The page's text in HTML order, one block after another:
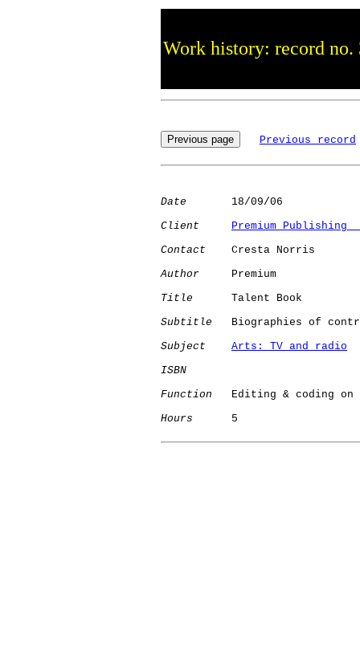
Work history: record no.
Previous record
Date
       18/09/06
Client
Premium Publishing
Contact
    Cresta Norris
Author
     Premium
Title
      Talent Book
Subtitle
Biographies of
Subject
Arts: TV and radio
ISBN
Function
Editing & coding on
Hours
      5